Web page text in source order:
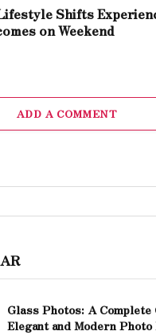
Shifts
on Weekend
ADD A COMMENT
Glass Photos: A Complete
Elegant and Modern Photo